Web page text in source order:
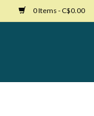
0 Items - C$0.00